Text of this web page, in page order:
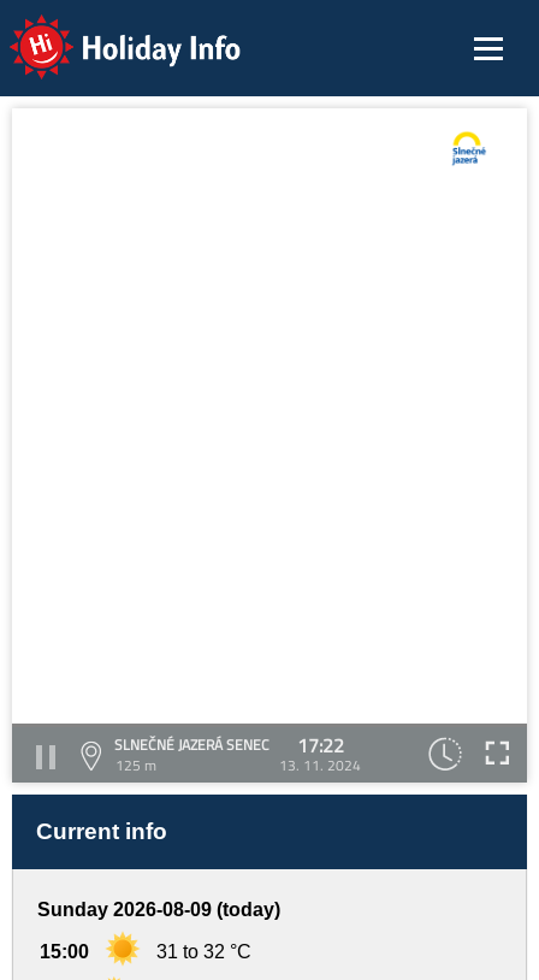
Holiday Info
SLNEČNÉ JAZERÁ SENEC
125 m
17:22
13. 11. 2024
Current info
Sunday 2026-08-09 (today)
15:00 31 to 32 °C